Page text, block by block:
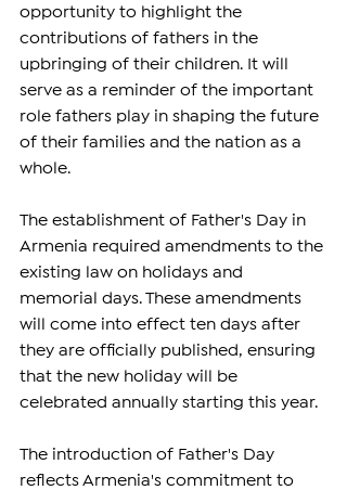
opportunity to highlight the
contributions of fathers in the
upbringing of their children. It will
serve as a reminder of the important
role fathers play in shaping the future
of their families and the nation as a
whole.
The establishment of Father's Day in
Armenia required amendments to the
existing law on holidays and
memorial days. These amendments
will come into effect ten days after
they are officially published, ensuring
that the new holiday will be
celebrated annually starting this year.
The introduction of Father's Day
reflects Armenia's commitment to